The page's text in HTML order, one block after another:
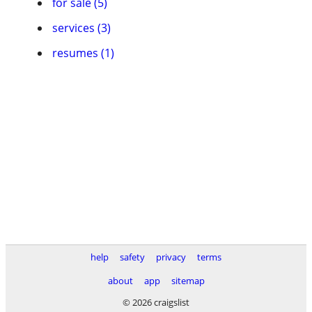
services (3)
resumes (1)
help safety privacy
terms
about
app
sitemap
© 2026 craigslist